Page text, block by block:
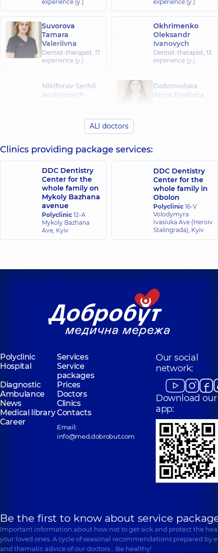
experience (y.) experience (y.)
Suvorova
Tamara
Valeriivna
Dentist-therapist, 17
experience (y.)
Okhrimenko
Oleksandr
Ivanovych
Dentist-therapist, 13
experience (y.)
Nikiforov Serhii
Andriiovych
Dobrovolska
Anna Pavlivna
Oleksandrivna
Pediatric dentist,6
experience (y.)
Pediatric dentist,25
experience (y.)
Domochkina
Nataliia
Volodymyrivna
Pediatric dentist,
experience (y.)
Stupachynskyi
Oleksandr
Oleksandrovych
Dentist-surgeon,7
experience (y.)
ALl doctors
Clinics providing package services:
DDC Dentistry
Center for the
whole family on
Mykoly Bazhana
avenue
Polyclinic 12-A
Mykoly Bazhana
Ave, Kyiv
DDC Dentistry
Center for the
whole family in
Obolon
Polyclinic 16-V
Volodymyra
Ivasiuka Ave (Heroiv
Stalingrada), Kyiv
Polyclinic
Services
Hospital
Service
packages
Diagnostic
Prices
Ambulance
Doctors
News
Clinics
Medical libraryContacts
Career
Email:
info@med.dobrobut.com
Our social
network:
Download our
app:
Be the first to know about service
Important information about how not to get sick and protect the
your loved ones. A cycle of seasonal recommendations prepared by
and thematic advice of our doctors… Be healthy!